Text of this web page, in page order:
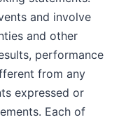
and involve
and other
performance
from any
expressed or
Each of